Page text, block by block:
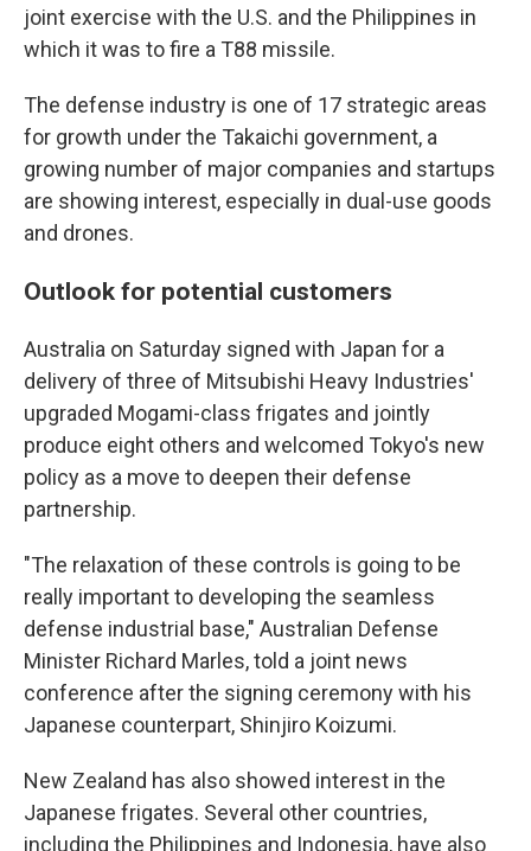
joint exercise with the U.S. and the Philippines in
which it was to fire a T88 missile.
The defense industry is one of 17 strategic areas
for growth under the Takaichi government, a
growing number of major companies and startups
are showing interest, especially in dual-use goods
and drones.
Outlook for potential customers
Australia on Saturday signed with Japan for a
delivery of three of Mitsubishi Heavy Industries'
upgraded Mogami-class frigates and jointly
produce eight others and welcomed Tokyo's new
policy as a move to deepen their defense
partnership.
"The relaxation of these controls is going to be
really important to developing the seamless
defense industrial base," Australian Defense
Minister Richard Marles, told a joint news
conference after the signing ceremony with his
Japanese counterpart, Shinjiro Koizumi.
New Zealand has also showed interest in the
Japanese frigates. Several other countries,
including the Philippines and Indonesia, have also